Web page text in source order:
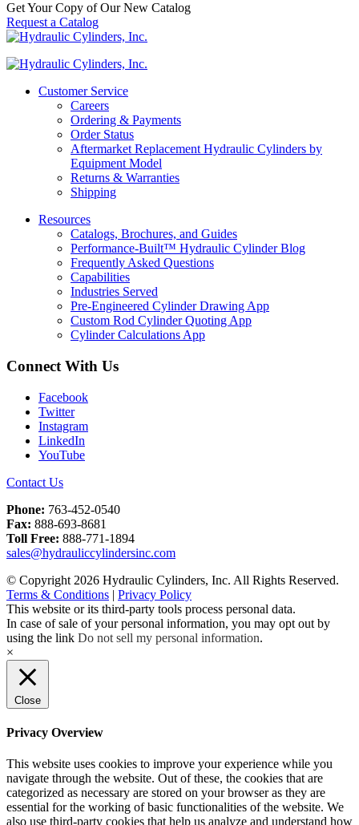
Get Your Copy of Our New Catalog
Request a Catalog
Customer Service
Careers
Ordering & Payments
Order Status
Aftermarket Replacement Hydraulic Cylinders by
Equipment Model
Returns & Warranties
Shipping
Resources
Catalogs, Brochures, and Guides
Performance-Built™ Hydraulic Cylinder Blog
Frequently Asked Questions
Capabilities
Industries Served
Pre-Engineered Cylinder Drawing App
Custom Rod Cylinder Quoting App
Cylinder Calculations App
Connect With Us
Facebook
Twitter
Instagram
LinkedIn
YouTube
Contact Us
Phone: 763-452-0540
Fax: 888-693-8681
Toll Free: 888-771-1894
sales@hydrauliccylindersinc.com
© Copyright 2026 Hydraulic Cylinders, Inc. All Rights Reserved.
Terms & Conditions | Privacy Policy
This website or its third-party tools process personal data.
In case of sale of your personal information, you may opt out by
using the link Do not sell my personal information.
×
Close
Privacy Overview
This website uses cookies to improve your experience while you
navigate through the website. Out of these, the cookies that are
categorized as necessary are stored on your browser as they are
essential for the working of basic functionalities of the website. We
also use third-party cookies that help us analyze and understand how